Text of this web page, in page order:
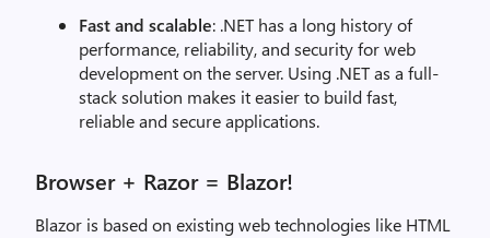
Fast and scalable: .NET has a long history of
performance, reliability, and security for web
development on the server. Using .NET as a full-
stack solution makes it easier to build fast,
reliable and secure applications.
Browser + Razor = Blazor!
Blazor is based on existing web technologies like HTML